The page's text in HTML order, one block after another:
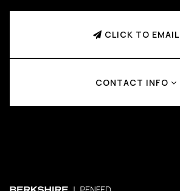
CLICK TO EMAIL
CONTACT INFO